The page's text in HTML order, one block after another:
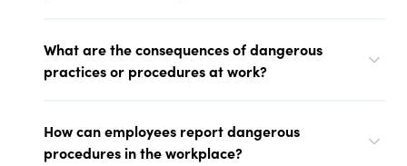
What are the consequences of dangerous
practices or procedures at work?
How can employees report dangerous
procedures in the workplace?